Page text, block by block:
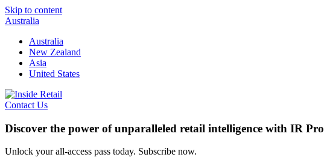
Skip to content
Australia
Australia
New Zealand
Asia
United States
Contact Us
Discover the power of unparalleled retail intelligence with IR Pro
Unlock your all-access pass today. Subscribe now.